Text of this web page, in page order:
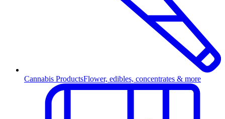
Cannabis ProductsFlower, edibles, concentrates & more